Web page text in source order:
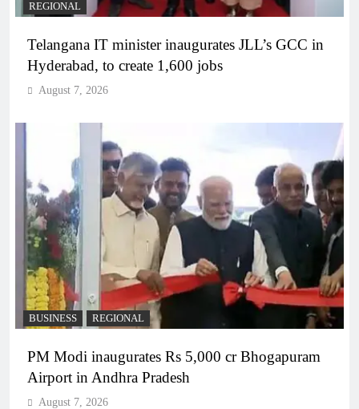
REGIONAL
Telangana IT minister inaugurates JLL’s GCC in
Hyderabad, to create 1,600 jobs
August 7, 2026
BUSINESS REGIONAL
PM Modi inaugurates Rs 5,000 cr Bhogapuram
Airport in Andhra Pradesh
August 7, 2026